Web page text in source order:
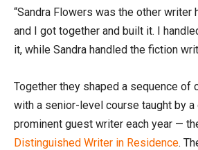
“Sandra Flowers was the other writer
and I got together and built it. I
it, while Sandra handled the fiction
Together they shaped a sequence of
with a senior-level course taught by
prominent guest writer each year —
Distinguished Writer in Residence.